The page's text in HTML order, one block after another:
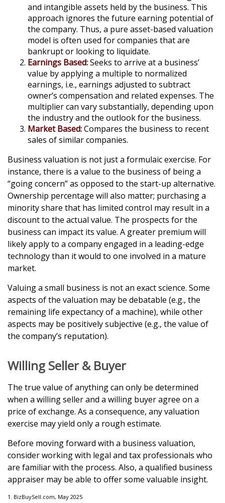
and intangible assets held by the business. This
approach ignores the future earning potential of
the company. Thus, a pure asset-based valuation
model is often used for companies that are
bankrupt or looking to liquidate.
Earnings Based:Seeks to arrive at a business’
value by applying a multiple to normalized
earnings, i.e., earnings adjusted to subtract
owner’s compensation and related expenses. The
multiplier can vary substantially, depending upon
the industry and the outlook for the business.
Market Based:Compares the business to recent
sales of similar companies.
Business valuation is not just a formulaic exercise. For
instance, there is a value to the business of being a
“going concern” as opposed to the start-up alternative.
Ownership percentage will also matter; purchasing a
minority share that has limited control may result in a
discount to the actual value. The prospects for the
business can impact its value. A greater premium will
likely apply to a company engaged in a leading-edge
technology than it would to one involved in a mature
market.
Valuing a small business is not an exact science. Some
aspects of the valuation may be debatable (e.g., the
remaining life expectancy of a machine), while other
aspects may be positively subjective (e.g., the value of
the company’s reputation).
Willing Seller & Buyer
The true value of anything can only be determined
when a willing seller and a willing buyer agree on a
price of exchange. As a consequence, any valuation
exercise may yield only a rough estimate.
Before moving forward with a business valuation,
consider working with legal and tax professionals who
are familiar with the process. Also, a qualified business
appraiser may be able to offer some valuable insight.
1. BizBuySell.com, May 2025